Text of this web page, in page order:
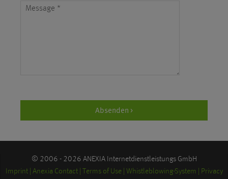
Message *
Absenden >
© 2006 - 2026 ANEXIA Internetdienstleistungs GmbH
Imprint
Anexia Contact Terms of Use Whistleblowing-System Privacy